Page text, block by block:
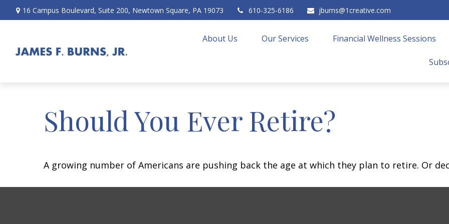
16 Campus Boulevard, Suite 200, Newtown Square, PA 19073 610-325-6186 jburns@1creative.com
About Us Our Services Financial Wellness Sessions
Should You Ever Retire?
A growing number of Americans are pushing back the age at which they plan to retire. Or